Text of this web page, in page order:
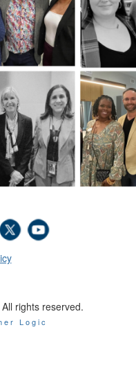
rights reserved.
Logic